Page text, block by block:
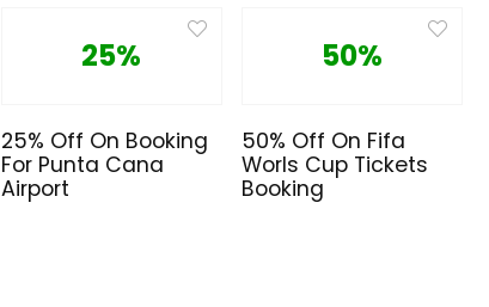
25%
25% Off On Booking
For Punta Cana
Airport
50%
50% Off On Fifa
Worls Cup Tickets
Booking